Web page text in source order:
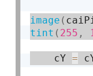
image (
tint ( 255 ,
    cY
=